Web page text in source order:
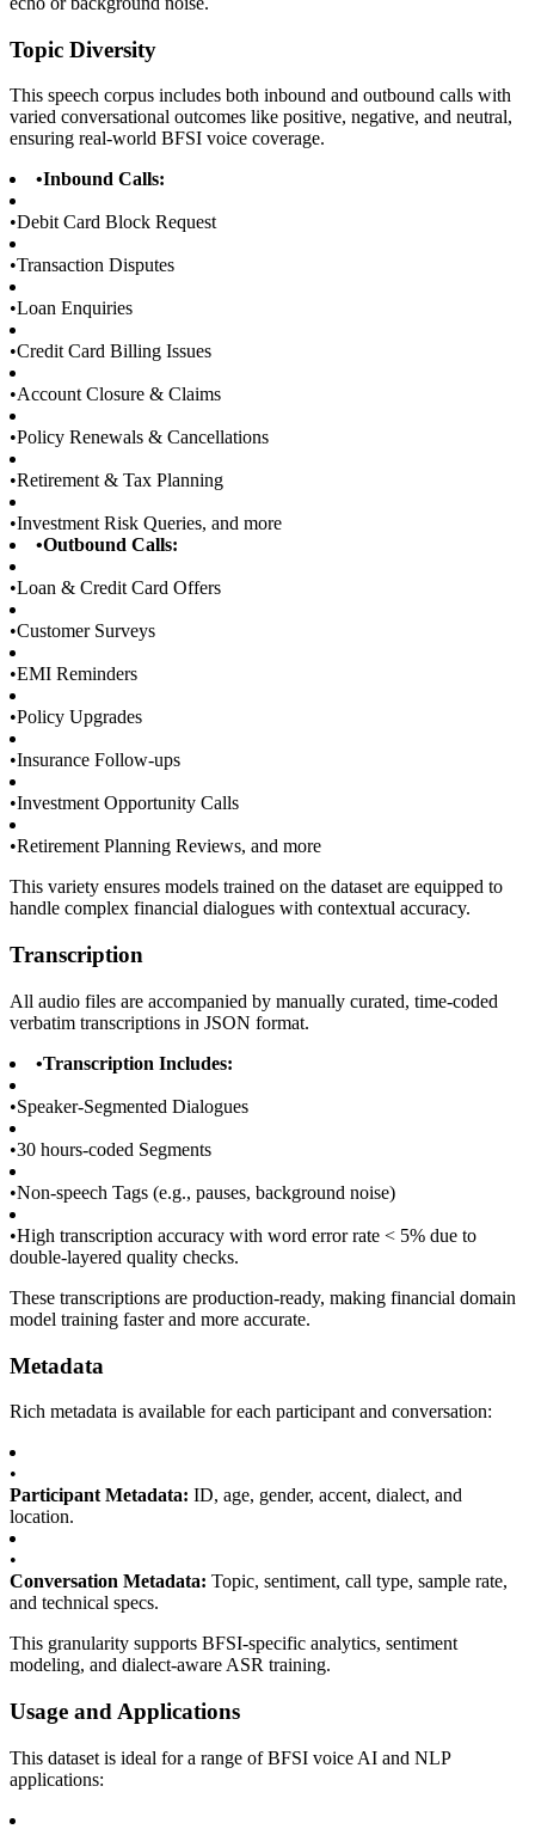
Topic Diversity
This speech corpus includes both inbound and outbound calls with
varied conversational outcomes like positive, negative, and neutral,
ensuring real-world BFSI voice coverage.
•Inbound Calls:
•Debit Card Block Request
•Transaction Disputes
•Loan Enquiries
•Credit Card Billing Issues
•Account Closure & Claims
•Policy Renewals & Cancellations
•Retirement & Tax Planning
•Investment Risk Queries, and more
•Outbound Calls:
•Loan & Credit Card Offers
•Customer Surveys
•EMI Reminders
•Policy Upgrades
•Insurance Follow-ups
•Investment Opportunity Calls
•Retirement Planning Reviews, and more
This variety ensures models trained on the dataset are equipped to
handle complex financial dialogues with contextual accuracy.
Transcription
All audio files are accompanied by manually curated, time-coded
verbatim transcriptions in JSON format.
•Transcription Includes:
•Speaker-Segmented Dialogues
•30 hours-coded Segments
•Non-speech Tags (e.g., pauses, background noise)
•High transcription accuracy with word error rate < 5% due to
double-layered quality checks.
These transcriptions are production-ready, making financial domain
model training faster and more accurate.
Metadata
Rich metadata is available for each participant and conversation:
•
Participant Metadata: ID, age, gender, accent, dialect, and
location.
•
Conversation Metadata: Topic, sentiment, call type, sample rate,
and technical specs.
This granularity supports BFSI-specific analytics, sentiment
modeling, and dialect-aware ASR training.
Usage and Applications
This dataset is ideal for a range of BFSI voice AI and NLP
applications: